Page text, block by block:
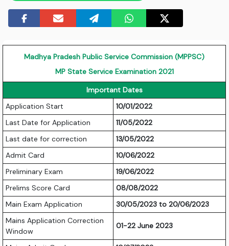
Madhya Pradesh Public Service Commission (MPPSC)
MP State Service Examination 2021
Important Dates
Application Start
10/01/2022
Last Date for Application
11/05/2022
Last date for correction
13/05/2022
Admit Card
10/06/2022
Preliminary Exam
19/06/2022
Prelims Score Card
08/08/2022
Main Exam Application
30/05/2023 to 20/06/2023
Mains Application Correction
Window
01-22 June 2023